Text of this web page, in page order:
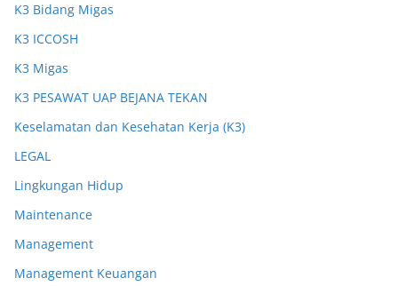
K3 Bidang Migas
K3 ICCOSH
K3 Migas
K3 PESAWAT UAP BEJANA TEKAN
Keselamatan dan Kesehatan Kerja (K3)
LEGAL
Lingkungan Hidup
Maintenance
Management
Management Keuangan